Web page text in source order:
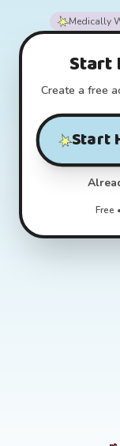
Medically
Start
Create a free
Start
Free